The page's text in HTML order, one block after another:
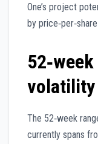
One’s project
by
volatility
The 52‑week
currently spans